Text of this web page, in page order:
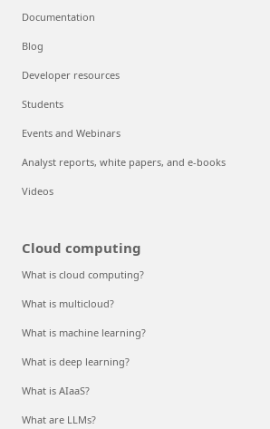
Documentation
Blog
Developer resources
Students
Events and Webinars
Analyst reports, white papers, and e-books
Videos
Cloud computing
What is cloud computing?
What is multicloud?
What is machine learning?
What is deep learning?
What is AIaaS?
What are LLMs?